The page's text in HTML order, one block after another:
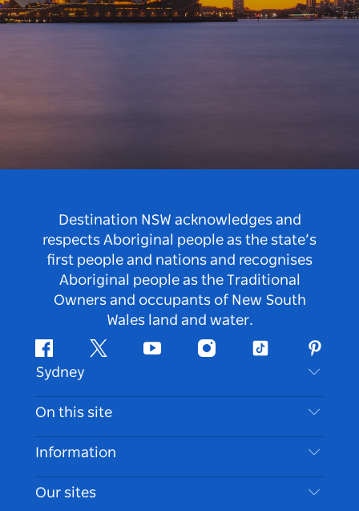
Destination NSW acknowledges and
respects Aboriginal people as the state’s
first people and nations and recognises
Aboriginal people as the Traditional
Owners and occupants of New South
Wales land and water.
FacebookTwitter Youtube InstagramTiktok
Sydney
Contact Us
Disclaimer
Cookie Notice
On this site
Destinations
Things To Do
Information
Travel Information
Our sites